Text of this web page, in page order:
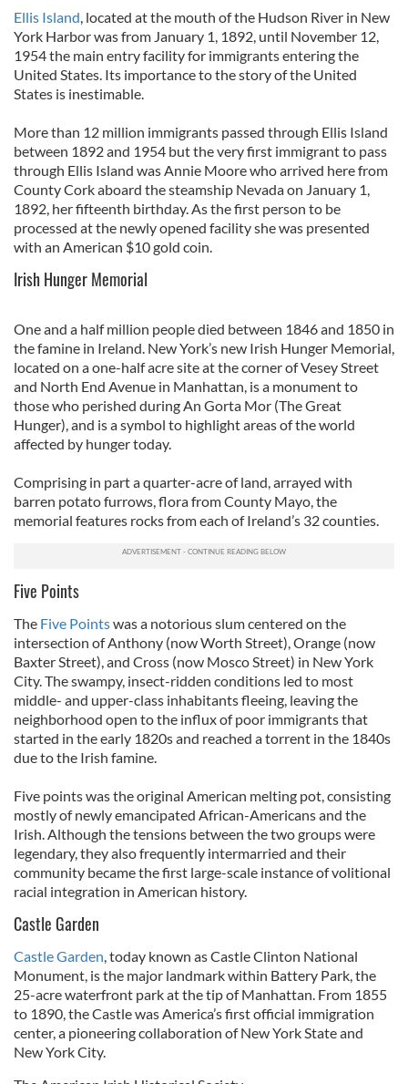
Ellis Island, located at the mouth of the Hudson River in New
York Harbor was from January 1, 1892, until November 12,
1954 the main entry facility for immigrants entering the
United States. Its importance to the story of the United
States is inestimable.
More than 12 million immigrants passed through Ellis Island
between 1892 and 1954 but the very first immigrant to pass
through Ellis Island was Annie Moore who arrived here from
County Cork aboard the steamship Nevada on January 1,
1892, her fifteenth birthday. As the first person to be
processed at the newly opened facility she was presented
with an American $10 gold coin.
Irish Hunger Memorial
One and a half million people died between 1846 and 1850 in
the famine in Ireland. New York’s new Irish Hunger Memorial,
located on a one-half acre site at the corner of Vesey Street
and North End Avenue in Manhattan, is a monument to
those who perished during An Gorta Mor (The Great
Hunger), and is a symbol to highlight areas of the world
affected by hunger today.
Comprising in part a quarter-acre of land, arrayed with
barren potato furrows, flora from County Mayo, the
memorial features rocks from each of Ireland’s 32 counties.
Five Points
The Five Pointswas a notorious slum centered on the
intersection of Anthony (now Worth Street), Orange (now
Baxter Street), and Cross (now Mosco Street) in New York
City. The swampy, insect-ridden conditions led to most
middle- and upper-class inhabitants fleeing, leaving the
neighborhood open to the influx of poor immigrants that
started in the early 1820s and reached a torrent in the 1840s
due to the Irish famine.
Five points was the original American melting pot, consisting
mostly of newly emancipated African-Americans and the
Irish. Although the tensions between the two groups were
legendary, they also frequently intermarried and their
community became the first large-scale instance of volitional
racial integration in American history.
Castle Garden
Castle Garden, today known as Castle Clinton National
Monument, is the major landmark within Battery Park, the
25-acre waterfront park at the tip of Manhattan. From 1855
to 1890, the Castle was America’s first official immigration
center, a pioneering collaboration of New York State and
New York City.